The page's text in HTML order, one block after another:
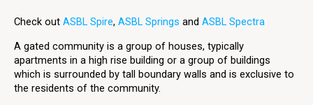
Check out ASBL Spire, ASBL Springs and ASBL Spectra
A gated community is a group of houses, typically
apartments in a high rise building or a group of buildings
which is surrounded by tall boundary walls and is exclusive to
the residents of the community.